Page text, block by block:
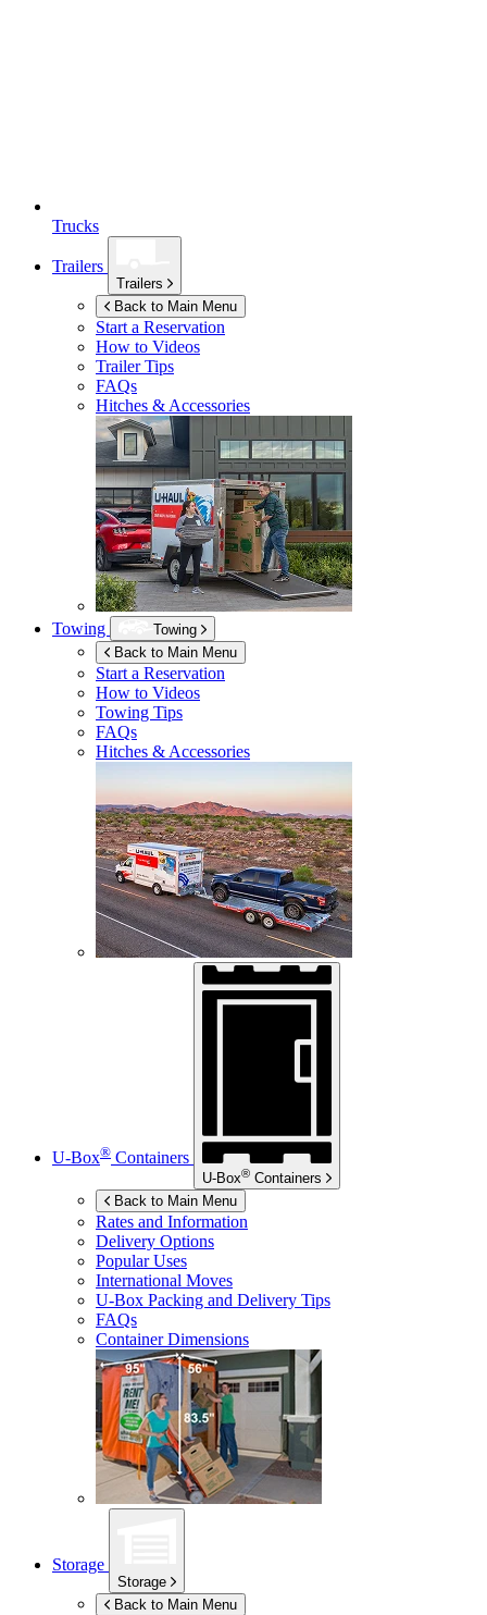
Trucks
Trailers
Trailers
Back to Main Menu
Start a Reservation
How to Videos
Trailer Tips
FAQs
Hitches & Accessories
Towing
Towing
Back to Main Menu
Start a Reservation
How to Videos
Towing Tips
FAQs
Hitches & Accessories
U-Box® Containers
U-Box® Containers
Back to Main Menu
Rates and Information
Delivery Options
Popular Uses
International Moves
U-Box Packing and Delivery Tips
FAQs
Container Dimensions
Storage
Storage
Back to Main Menu